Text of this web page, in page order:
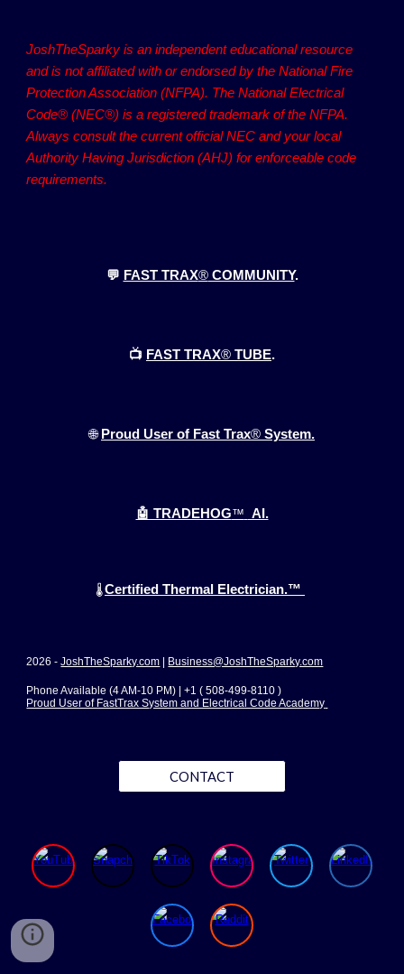
JoshTheSparky is an independent educational resource
and is not affiliated with or endorsed by the National Fire
Protection Association (NFPA). The National Electrical
Code® (NEC®) is a registered trademark of the NFPA.
Always consult the current official NEC and your local
Authority Having Jurisdiction (AHJ) for enforceable code
requirements.
💬 FAST TRAX®COMMUNITY.
📺 FAST TRAX® TUBE.
🌐 Proud User of Fast Trax® System.
🤖 TRADEHOG™ AI.
🌡️Certified Thermal Electrician.™
2026 -JoshTheSparky.com Business@JoshTheSparky.com
Phone Available (4 AM-10 PM) | +1 ( 508-499-8110 )
Proud User of FastTrax System and Electrical Code Academy
CONTACT